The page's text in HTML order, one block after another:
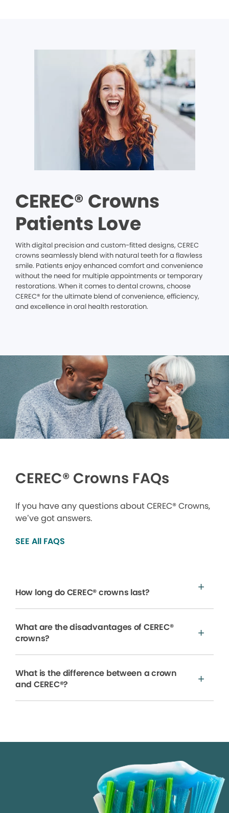
CEREC® Crowns
Patients Love
With digital precision and custom-fitted designs, CEREC
crowns seamlessly blend with natural teeth for a flawless
smile. Patients enjoy enhanced comfort and convenience
without the need for multiple appointments or temporary
restorations. When it comes to dental crowns, choose
CEREC® for the ultimate blend of convenience, efficiency,
and excellence in oral health restoration.
CEREC® Crowns FAQs
If you have any questions about CEREC® Crowns,
we’ve got answers.
SEE All FAQS
How long do CEREC® crowns last?
What are the disadvantages of CEREC®
crowns?
What is the difference between a crown
and CEREC®?